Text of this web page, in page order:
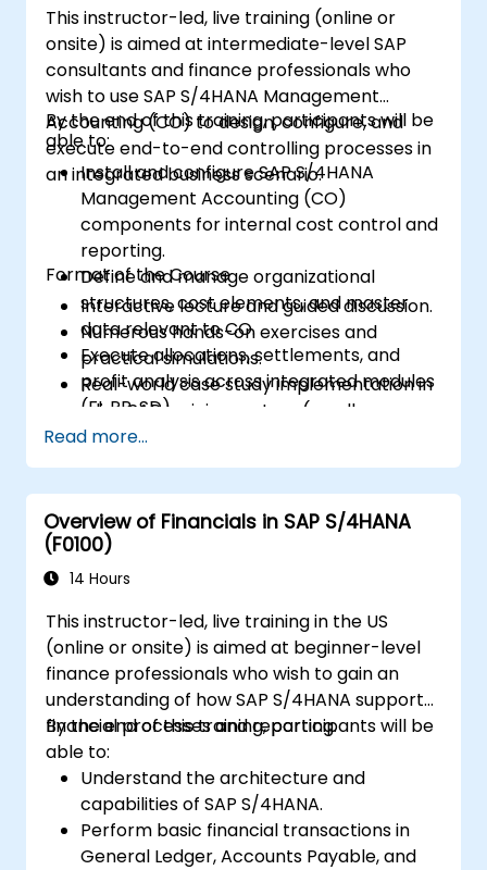
This instructor-led, live training (online or
onsite) is aimed at intermediate-level SAP
consultants and finance professionals who
wish to use SAP S/4HANA Management
Accounting (CO) to design, configure, and
execute end-to-end controlling processes in
an integrated business scenario.
By the end of this training, participants will be
able to:
Install and configure SAP S/4HANA
Management Accounting (CO)
components for internal cost control and
reporting.
Define and manage organizational
structures, cost elements, and master
data relevant to CO.
Execute allocations, settlements, and
profit analysis across integrated modules
(FI, PP, SD).
Analyze results using CO reports, margin
Format of the Course
Interactive lecture and guided discussion.
Numerous hands-on exercises and
practical simulations.
Real-world case study implementation in
a live SAP training system (sandbox
environment).
Read more...
Overview of Financials in SAP S/4HANA
(F0100)
14 Hours
This instructor-led, live training in the US
(online or onsite) is aimed at beginner-level
finance professionals who wish to gain an
understanding of how SAP S/4HANA supports
financial processes and reporting.
By the end of this training, participants will be
able to:
Understand the architecture and
capabilities of SAP S/4HANA.
Perform basic financial transactions in
General Ledger, Accounts Payable, and